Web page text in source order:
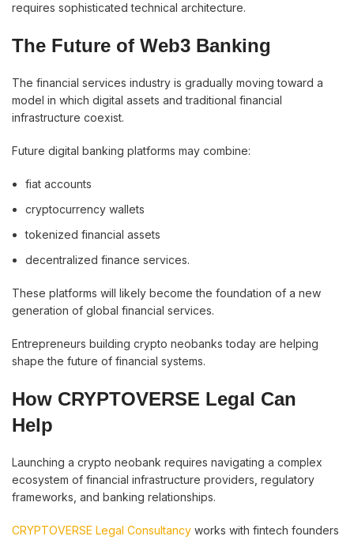
requires sophisticated technical architecture.
The Future of Web3 Banking
The financial services industry is gradually moving toward a
model in which digital assets and traditional financial
infrastructure coexist.
Future digital banking platforms may combine:
fiat accounts
cryptocurrency wallets
tokenized financial assets
decentralized finance services.
These platforms will likely become the foundation of a new
generation of global financial services.
Entrepreneurs building crypto neobanks today are helping
shape the future of financial systems.
How CRYPTOVERSE Legal Can
Help
Launching a crypto neobank requires navigating a complex
ecosystem of financial infrastructure providers, regulatory
frameworks, and banking relationships.
CRYPTOVERSE Legal Consultancy works with fintech founders